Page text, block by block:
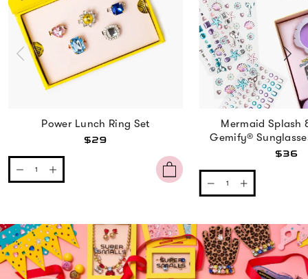
Power Lunch Ring Set
$29
Mermaid Splash
Gemify®
$36